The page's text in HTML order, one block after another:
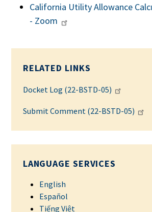
California Utility Allowance
- Zoom
RELATED LINKS
Docket Log (22-BSTD-05)
Submit Comment (22-BSTD-05)
LANGUAGE SERVICES
English
Español
Tiếng Việt